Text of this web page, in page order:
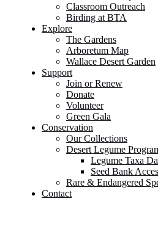
Classroom Outreach
Birding at BTA
Explore
The Gardens
Arboretum Map
Wallace Desert Garden
Support
Join or Renew
Donate
Volunteer
Green Gala
Conservation
Our Collections
Desert Legume
Legume Taxa
Seed Bank
Rare & Endangered
Contact